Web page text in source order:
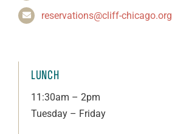
reservations@cliff-chicago.org
LUNCH
11:30am – 2pm
Tuesday – Friday